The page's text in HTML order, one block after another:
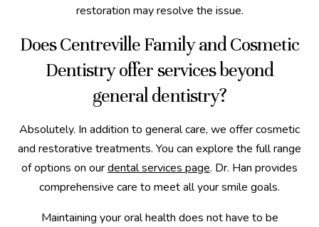
restoration may resolve the issue.
Does Centreville Family and Cosmetic
Dentistry offer services beyond
general dentistry?
Absolutely. In addition to general care, we offer cosmetic
and restorative treatments. You can explore the full range
of options on ourdental services page. Dr. Han provides
comprehensive care to meet all your smile goals.
Maintaining your oral health does not have to be